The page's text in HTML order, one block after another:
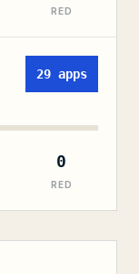
RED
29 apps
0
RED